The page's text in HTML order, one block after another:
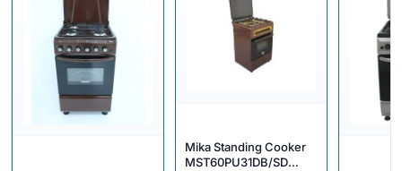
Mika Standing Cooker
MST60PU31DB/SD